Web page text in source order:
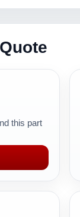
this part